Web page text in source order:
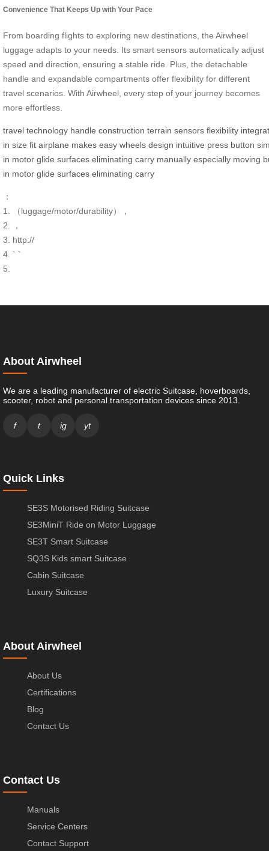
Convenience That Keeps Up with Your Pace
From boarding flights to exploring new destinations, the Airwheel
luggage adapts to your needs. Its smart sensors automatically adjust
speed and direction, ensuring a stable ride. Plus, the detachable
handle and expandable compartments offer flexibility for different
travel scenarios. With Airwheel, every step of your journey becomes
more effortless.
travel technology handle construction terrain sensors flexibility
in size fit airplane makes easy wheels design intuitive press button
in motor glide surfaces eliminating carry manually especially moving
in motor glide surfaces eliminating carry
：
1. （luggage/motor/durability），
2. ，
3. http://
4. ` `
5.
About Airwheel
We are a leading manufacturer of electric Suitcase, hoverboards,
scooter, robot and personal transportation devices since 2013.
f t ig yt
Quick Links
SE3S Motorised Riding Suitcase
SE3MiniT Ride on Motor Luggage
SE3T Smart Suitcase
SQ3S Kids smart Suitcase
Cabin Suitcase
Luxury Suitcase
About Airwheel
About Us
Certifications
Blog
Contact Us
Contact Us
Manuals
Service Centers
Contact Support